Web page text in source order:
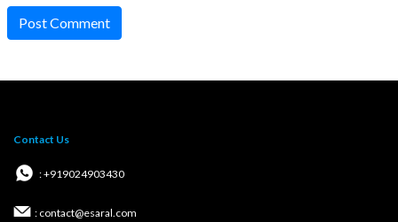
Post Comment
Contact Us
: +919024903430
: contact@esaral.com